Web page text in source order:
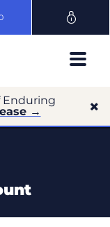
Enduring
→